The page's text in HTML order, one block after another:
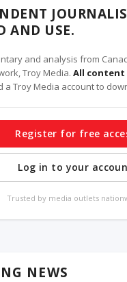
AND USE.
and analysis from
Troy Media.All content
a Troy Media account to
Register for free
Log in to your
Trusted by media outlets
NEWS